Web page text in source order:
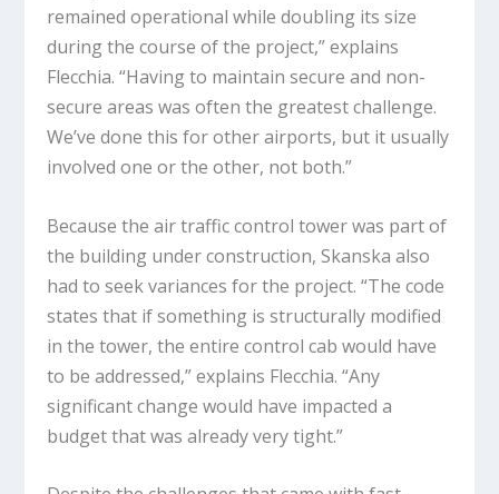
remained operational while doubling its size
during the course of the project,” explains
Flecchia. “Having to maintain secure and non-
secure areas was often the greatest challenge.
We’ve done this for other airports, but it usually
involved one or the other, not both.”
Because the air traffic control tower was part of
the building under construction, Skanska also
had to seek variances for the project. “The code
states that if something is structurally modified
in the tower, the entire control cab would have
to be addressed,” explains Flecchia. “Any
significant change would have impacted a
budget that was already very tight.”